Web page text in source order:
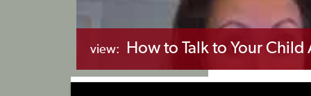
view: How to Talk to Your